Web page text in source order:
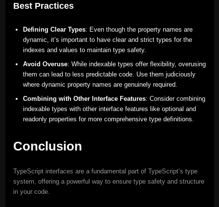
Best Practices
Defining Clear Types: Even though the property names are
dynamic, it’s important to have clear and strict types for the
indexes and values to maintain type safety.
Avoid Overuse: While indexable types offer flexibility, overusing
them can lead to less predictable code. Use them judiciously
where dynamic property names are genuinely required.
Combining with Other Interface Features: Consider combining
indexable types with other interface features like optional and
readonly properties for more comprehensive type definitions.
Conclusion
TypeScript interfaces are a fundamental part of TypeScript’s type
system, offering a powerful way to ensure type safety and structure
in your code.